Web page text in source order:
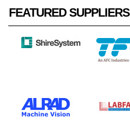
FEATURED SUPPLIERS